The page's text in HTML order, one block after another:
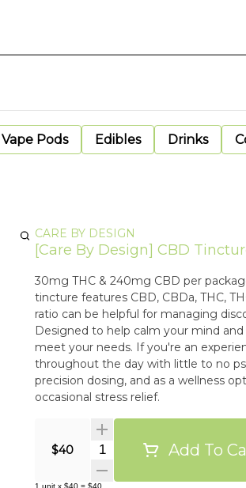
Vape Pods Edibles Drinks
CARE BY DESIGN
[Care By Design] CBD
30mg THC & 240mg CBD per
tincture features CBD, CBDa, THC,
ratio can be helpful for managing
Designed to help calm your mind
meet your needs. If you're an
throughout the day with little to no
precision dosing, and as a wellness
occasional stress relief.
$40 Quantity Selector
Add To
1 unit x $40 = $40